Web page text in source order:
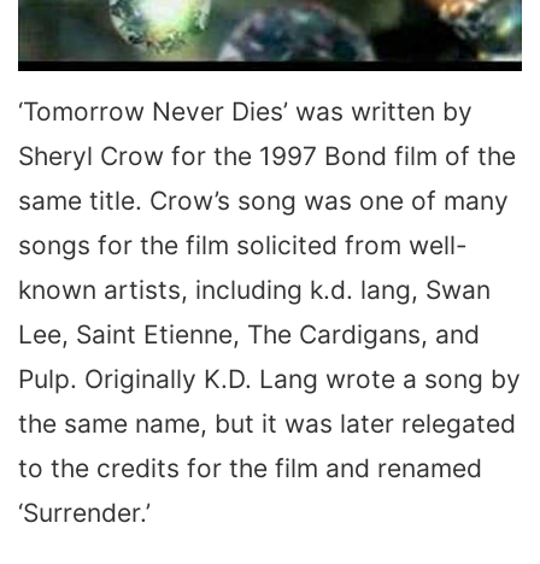
‘Tomorrow Never Dies’ was written by
Sheryl Crow for the 1997 Bond film of the
same title. Crow’s song was one of many
songs for the film solicited from well-
known artists, including k.d. lang, Swan
Lee, Saint Etienne, The Cardigans, and
Pulp. Originally K.D. Lang wrote a song by
the same name, but it was later relegated
to the credits for the film and renamed
‘Surrender.’